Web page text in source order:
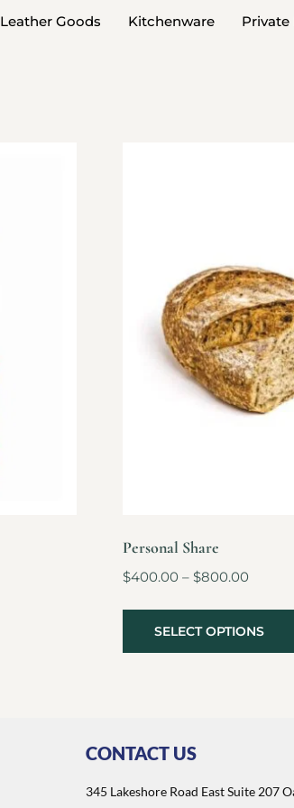
Leather Goods Kitchenware Private
Personal Share
$400.00 – $800.00
SELECT OPTIONS
CONTACT US
345 Lakeshore Road East Suite 207